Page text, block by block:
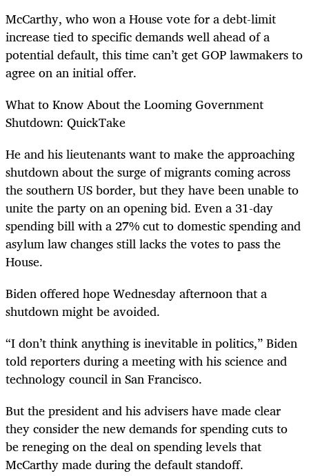
McCarthy, who won a House vote for a debt-limit
increase tied to specific demands well ahead of a
potential default, this time can’t get GOP lawmakers to
agree on an initial offer.
What to Know About the Looming Government
Shutdown: QuickTake
He and his lieutenants want to make the approaching
shutdown about the surge of migrants coming across
the southern US border, but they have been unable to
unite the party on an opening bid. Even a 31-day
spending bill with a 27% cut to domestic spending and
asylum law changes still lacks the votes to pass the
House.
Biden offered hope Wednesday afternoon that a
shutdown might be avoided.
“I don’t think anything is inevitable in politics,” Biden
told reporters during a meeting with his science and
technology council in San Francisco.
But the president and his advisers have made clear
they consider the new demands for spending cuts to
be reneging on the deal on spending levels that
McCarthy made during the default standoff.